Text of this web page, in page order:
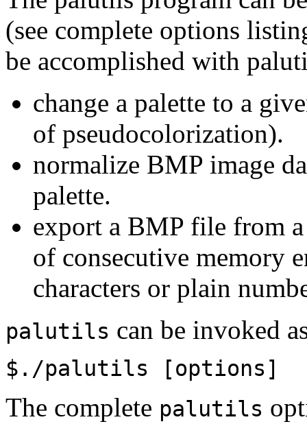
(see complete options
be accomplished with
change a palette to a
of pseudocolorization).
normalize BMP image
palette.
export a BMP file from
of consecutive memory
characters or plain
palutils can be invoked
$./palutils [options]
The complete palutils